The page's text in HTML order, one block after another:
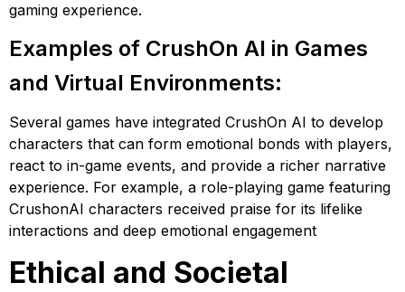
gaming experience.
Examples of CrushOn AI in Games
and Virtual Environments:
Several games have integrated CrushOn AI to develop
characters that can form emotional bonds with players,
react to in-game events, and provide a richer narrative
experience. For example, a role-playing game featuring
CrushonAI characters received praise for its lifelike
interactions and deep emotional engagement
Ethical and Societal